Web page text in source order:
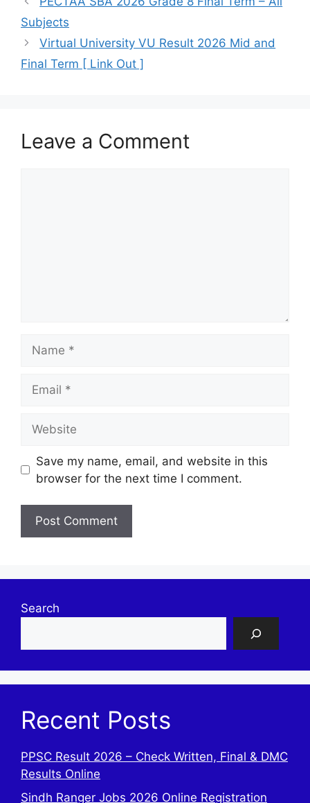
Subjects
Virtual University VU Result 2026 Mid and
Final Term [ Link Out ]
Leave a Comment
Save my name, email, and website in this
browser for the next time I comment.
Search
Recent Posts
PPSC Result 2026 – Check Written, Final & DMC
Results Online
Sindh Ranger Jobs 2026 Online Registration